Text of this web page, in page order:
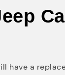
have a